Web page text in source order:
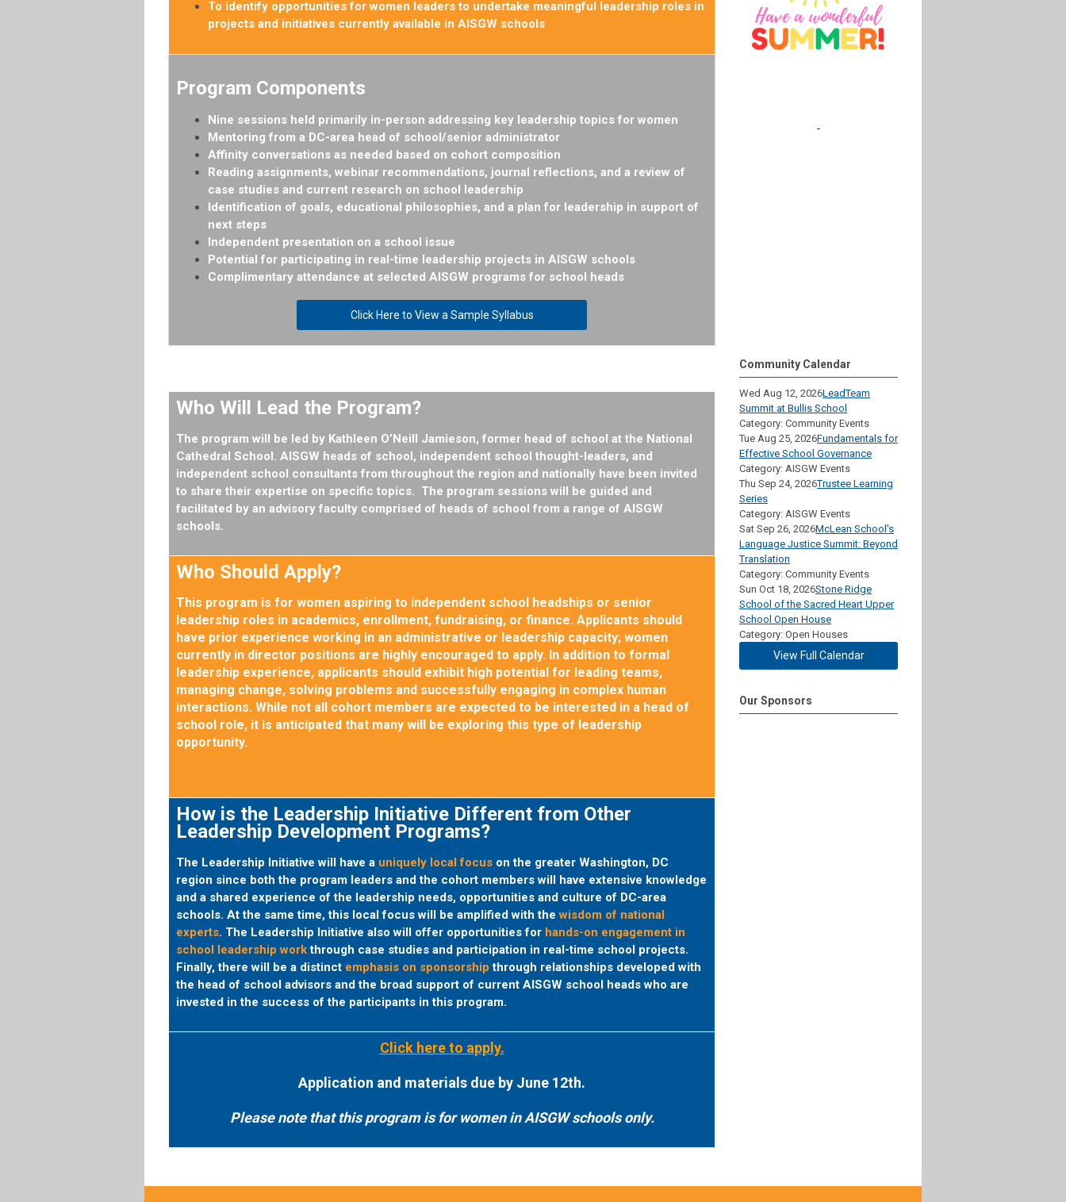
To identify opportunities for women leaders to undertake meaningful leadership roles in
projects and initiatives currently available in AISGW schools
Program Components
Nine sessions held primarily in-person addressing key leadership topics for women
Mentoring from a DC-area head of school/senior administrator
Affinity conversations as needed based on cohort composition
Reading assignments, webinar recommendations, journal reflections, and a review of
case studies and current research on school leadership
Identification of goals, educational philosophies, and a plan for leadership in support of
next steps
Independent presentation on a school issue
Potential for participating in real-time leadership projects in AISGW schools
Complimentary attendance at selected AISGW programs for school heads
Click Here to View a Sample Syllabus
Who Will Lead the Program?
The program will be led by Kathleen O’Neill Jamieson, former head of school at the National
Cathedral School. AISGW heads of school, independent school thought-leaders, and
independent school consultants from throughout the region and nationally have been invited
to share their expertise on specific topics. The program sessions will be guided and
facilitated by an advisory faculty comprised of heads of school from a range of AISGW
schools.
Who Should Apply?
This program is for women aspiring to independent school headships or senior
leadership roles in academics, enrollment, fundraising, or finance. Applicants should
have prior experience working in an administrative or leadership capacity; women
currently in director positions are highly encouraged to apply. In addition to formal
leadership experience, applicants should exhibit high potential for leading teams,
managing change, solving problems and successfully engaging in complex human
interactions. While not all cohort members are expected to be interested in a head of
school role, it is anticipated that many will be exploring this type of leadership
opportunity.
How is the Leadership Initiative Different from Other
Leadership Development Programs?
The Leadership Initiative will have a uniquely local focus on the greater Washington, DC
region since both the program leaders and the cohort members will have extensive knowledge
and a shared experience of the leadership needs, opportunities and culture of DC-area
schools. At the same time, this local focus will be amplified with thewisdom of national
experts. The Leadership Initiative also will offer opportunities for hands-on engagement in
school leadership workthrough case studies and participation in real-time school projects.
Finally, there will be a distinct emphasis on sponsorship through relationships developed with
the head of school advisors and the broad support of current AISGW school heads who are
invested in the success of the participants in this program.
Click here to apply.
Application and materials due by June 12th.
Please note that this program is for women in AISGW schools only.
Community Calendar
Wed Aug 12, 2026LeadTeam
Summit at Bullis School
Category: Community Events
Tue Aug 25, 2026Fundamentals for
Effective School Governance
Category: AISGW Events
Thu Sep 24, 2026Trustee Learning
Series
Category: AISGW Events
Sat Sep 26, 2026McLean School's
Language Justice Summit: Beyond
Translation
Category: Community Events
Sun Oct 18, 2026Stone Ridge
School of the Sacred Heart Upper
School Open House
Category: Open Houses
View Full Calendar
Our Sponsors